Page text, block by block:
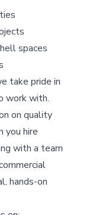
spaces
take pride in
work with.
on quality
you hire
with a team
hands-on